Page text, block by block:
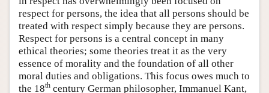
respect for persons, the idea that all persons should be
treated with respect simply because they are persons.
Respect for persons is a central concept in many
ethical theories; some theories treat it as the very
essence of morality and the foundation of all other
moral duties and obligations. This focus owes much to
the 18th century German philosopher, Immanuel Kant,